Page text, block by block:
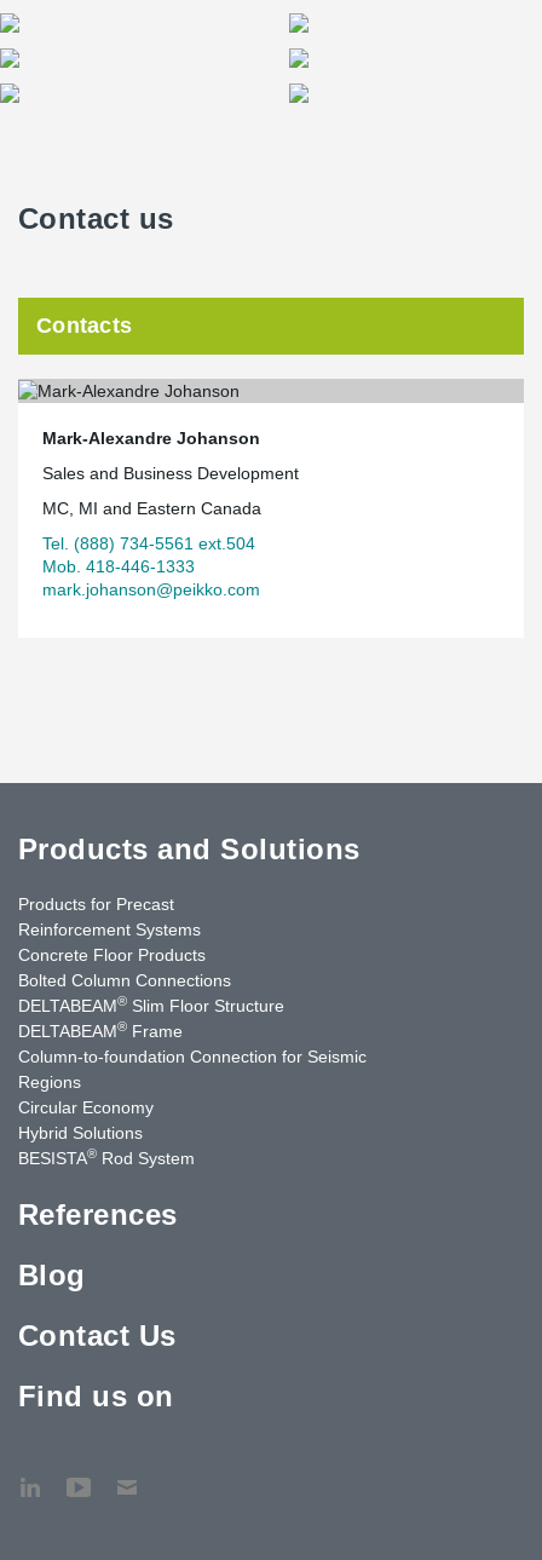
Contact us
Contacts
Mark-Alexandre Johanson
Sales and Business Development
MC, MI and Eastern Canada
Tel. (888) 734-5561 ext.504
Mob. 418-446-1333
mark.johanson@peikko.com
Products and Solutions
Products for Precast
Reinforcement Systems
Concrete Floor Products
Bolted Column Connections
DELTABEAM® Slim Floor Structure
DELTABEAM® Frame
Column-to-foundation Connection for Seismic
Regions
Circular Economy
Hybrid Solutions
BESISTA® Rod System
References
Blog
Contact Us
Find us on